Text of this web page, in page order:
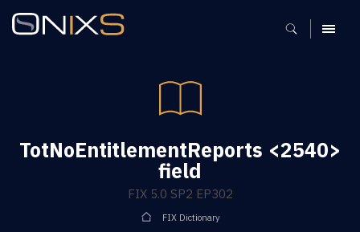
MENU
TotNoEntitlementReports <2540>
field
FIX 5.0 SP2 EP302
FIX Dictionary